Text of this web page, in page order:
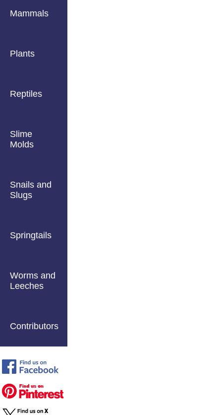
Mammals
Plants
Reptiles
Slime
Molds
Snails and
Slugs
Springtails
Worms and
Leeches
Contributors